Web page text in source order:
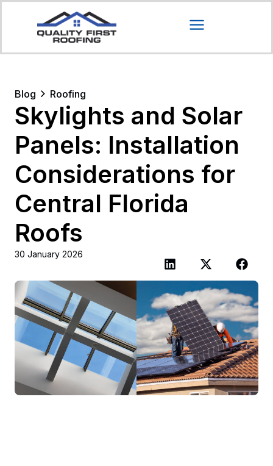
Blog Roofing
Skylights and Solar
Panels: Installation
Considerations for
Central Florida
Roofs
30 January 2026